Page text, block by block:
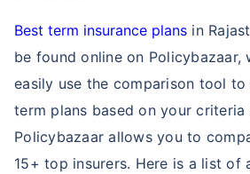
Best term insurance plans in
be found online on Policybazaar,
easily use the comparison tool
term plans based on your criteria
Policybazaar allows you to
15+ top insurers. Here is a list of